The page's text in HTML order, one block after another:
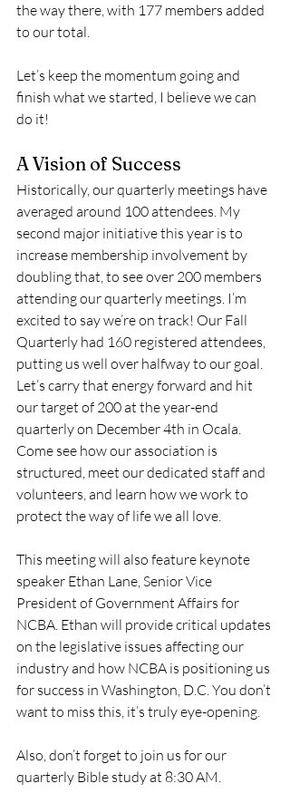
the way there, with 177 members added
to our total.
Let’s keep the momentum going and
finish what we started, I believe we can
do it!
A Vision of Success
Historically, our quarterly meetings have
averaged around 100 attendees. My
second major initiative this year is to
increase membership involvement by
doubling that, to see over 200 members
attending our quarterly meetings. I’m
excited to say we’re on track! Our Fall
Quarterly had 160 registered attendees,
putting us well over halfway to our goal.
Let’s carry that energy forward and hit
our target of 200 at the year-end
quarterly on December 4th in Ocala.
Come see how our association is
structured, meet our dedicated staff and
volunteers, and learn how we work to
protect the way of life we all love.
This meeting will also feature keynote
speaker Ethan Lane, Senior Vice
President of Government Affairs for
NCBA. Ethan will provide critical updates
on the legislative issues affecting our
industry and how NCBA is positioning us
for success in Washington, D.C. You don’t
want to miss this, it’s truly eye-opening.
Also, don’t forget to join us for our
quarterly Bible study at 8:30 AM.